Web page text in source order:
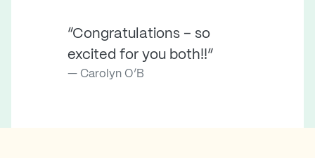
“Congratulations – so
excited for you both!!”
Carolyn O’B